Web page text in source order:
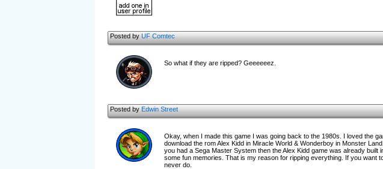
Posted byUF Comtec
So what if they are ripped? Geeeeeez.
Posted byEdwin Street
Okay, when I made this game I was going back to the 1980s. I loved the
download the rom Alex Kidd in Miracle World & Wonderboy in Monster
you had a Sega Master System then the Alex Kidd game was already
some fun memories. That is my reason for ripping everything. If you
never do.